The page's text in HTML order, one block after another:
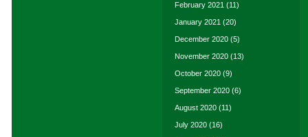
February 2021 (11)
January 2021 (20)
December 2020 (5)
November 2020 (13)
October 2020 (9)
September 2020 (6)
August 2020 (11)
July 2020 (16)